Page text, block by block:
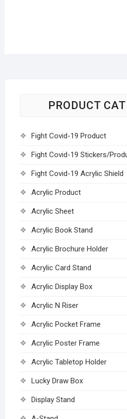
PRODUCT
Fight Covid-19 Product
Fight Covid-19 Stickers/
Fight Covid-19 Acrylic Shield
Acrylic Product
Acrylic Sheet
Acrylic Book Stand
Acrylic Brochure Holder
Acrylic Card Stand
Acrylic Display Box
Acrylic N Riser
Acrylic Pocket Frame
Acrylic Poster Frame
Acrylic Tabletop Holder
Lucky Draw Box
Display Stand